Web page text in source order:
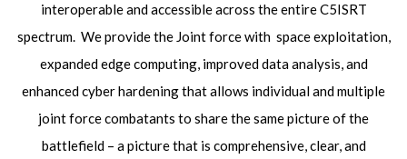
interoperable and accessible across the entire C5ISRT
spectrum. We provide the Joint force with space exploitation,
expanded edge computing, improved data analysis, and
enhanced cyber hardening that allows individual and multiple
joint force combatants to share the same picture of the
battlefield – a picture that is comprehensive, clear, and